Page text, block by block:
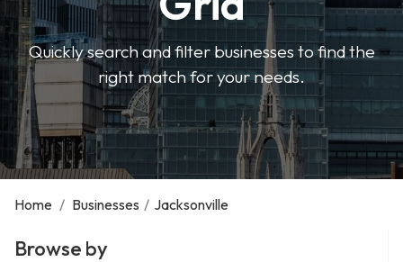
Quickly search and filter businesses to find the
right match for your needs.
Home / Businesses / Jacksonville
Browse by